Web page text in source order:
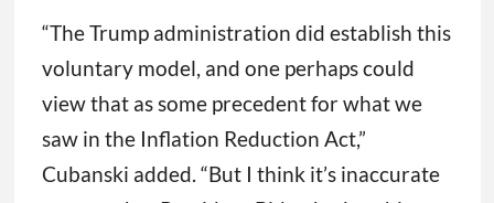
“The Trump administration did establish this
voluntary model, and one perhaps could
view that as some precedent for what we
saw in the Inflation Reduction Act,”
Cubanski added. “But I think it’s inaccurate